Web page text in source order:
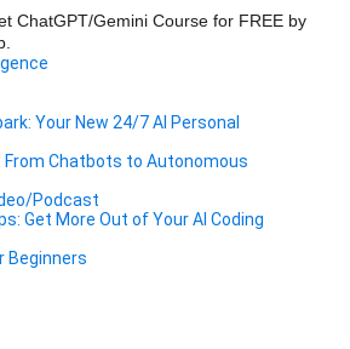
ChatGPT/Gemini Course for FREE by
Your New 24/7 AI Personal
From Chatbots to Autonomous
Podcast
Get More Out of Your AI Coding
Beginners